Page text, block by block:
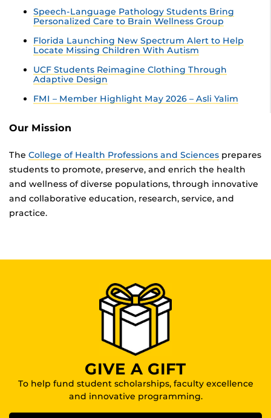
Speech-Language Pathology Students Bring
Personalized Care to Brain Wellness Group
Florida Launching New Spectrum Alert to Help
Locate Missing Children With Autism
UCF Students Reimagine Clothing Through
Adaptive Design
FMI – Member Highlight May 2026 – Asli Yalim
Our Mission
The College of Health Professions and Sciences prepares
students to promote, preserve, and enrich the health
and wellness of diverse populations, through innovative
and collaborative education, research, service, and
practice.
GIVE A GIFT
To help fund student scholarships, faculty excellence
and innovative programming.